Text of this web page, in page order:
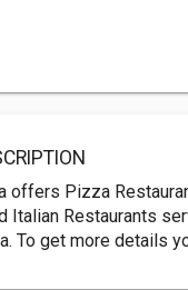
offers Pizza
Italian Restaurants
To get more details